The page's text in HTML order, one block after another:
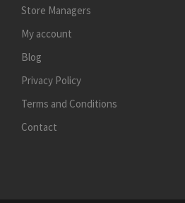
Store Managers
My account
Blog
Privacy Policy
Terms and Conditions
Contact